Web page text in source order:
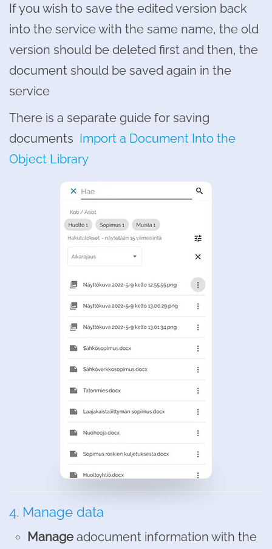
If you wish to save the edited version back
into the service with the same name, the old
version should be deleted first and then, the
document should be saved again in the
service
There is a separate guide for saving
documents Import a Document Into the
Object Library
4. Manage data
Manage adocument information with the